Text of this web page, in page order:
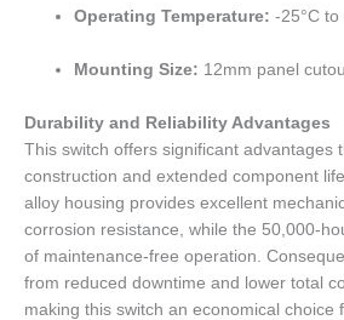
Operating Temperature: -25°C to
Mounting Size: 12mm panel
Durability and Reliability Advantages
This switch offers significant advantages
construction and extended component
alloy housing provides excellent
corrosion resistance, while the 50,000-
of maintenance-free operation.
from reduced downtime and lower total
making this switch an economical choice